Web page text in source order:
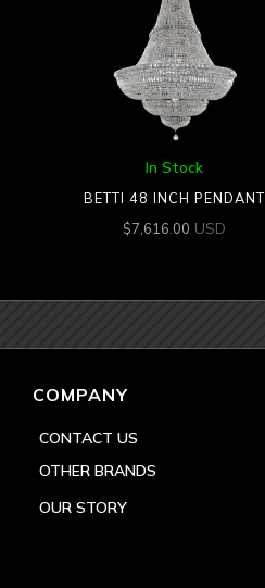
In Stock
BETTI 48 INCH PENDANT
$7,616.00 USD
COMPANY
CONTACT US
OTHER BRANDS
OUR STORY